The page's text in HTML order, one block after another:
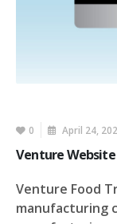
0 April 24,
Venture Website
Venture Food
manufacturing